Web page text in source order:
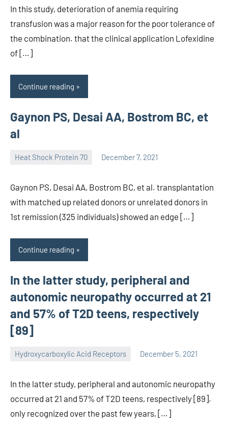
In this study, deterioration of anemia requiring
transfusion was a major reason for the poor tolerance of
the combination. that the clinical application Lofexidine
of […]
Continue reading
Gaynon PS, Desai AA, Bostrom BC, et
al
Heat Shock Protein 70 December 7, 2021
Gaynon PS, Desai AA, Bostrom BC, et al. transplantation
with matched up related donors or unrelated donors in
1st remission (325 individuals) showed an edge […]
Continue reading
In the latter study, peripheral and
autonomic neuropathy occurred at 21
and 57% of T2D teens, respectively
[89]
Hydroxycarboxylic Acid Receptors December 5, 2021
unscburma
In the latter study, peripheral and autonomic neuropathy
occurred at 21 and 57% of T2D teens, respectively [89].
only recognized over the past few years, […]